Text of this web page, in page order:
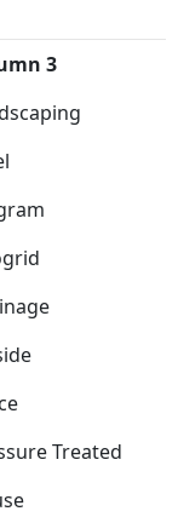
3
Treated